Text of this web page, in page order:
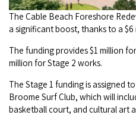
Dampier Peninsula
Bungle Bungles
Sunsets
Fishing Tours
Birdwatching
Kimberley Cruises
Sunset Cruises in Broome
Caravan Parks - Extra
Dampier Peninsula
Gibb River Road Stays
Museums & Art Galleries
Retail & Shopping
Health & Beauty
Watersports & Adventure
Local Businesses
Airport
Airport Transfers
Gibb River Road
Fitzroy Crossing
Kununurra
Climate & Weather
Broome Tides
Roads, Emergency, Bushfire,
Broome Visitors Guide
Events
Offers
Blog
The Cable Beach Foreshore
a significant boost, thanks to a
The funding provides $1 million
million for Stage 2 works.
The Stage 1 funding is assigned
Broome Surf Club, which will
basketball court, and cultural art